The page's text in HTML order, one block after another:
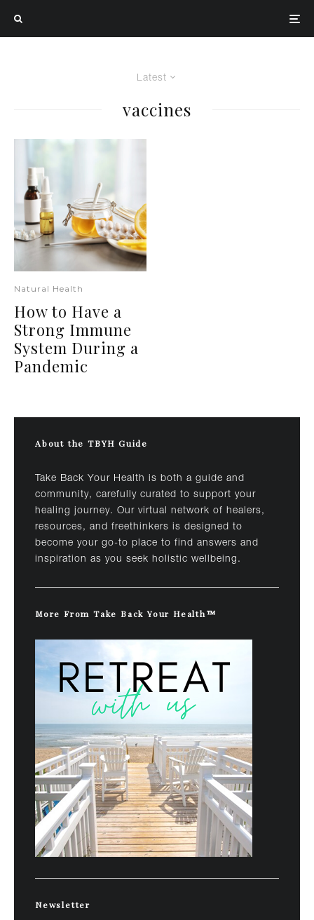
Latest
vaccines
Natural Health
How to Have a
Strong Immune
System During a
Pandemic
About the TBYH Guide
Take Back Your Health is both a guide and
community, carefully curated to support your
healing journey. Our virtual network of healers,
resources, and freethinkers is designed to
become your go-to place to find answers and
inspiration as you seek holistic wellbeing.
More From Take Back Your Health™
Newsletter